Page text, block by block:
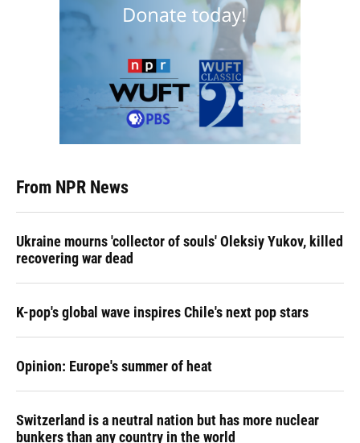
From NPR News
Ukraine mourns 'collector of souls' Oleksiy Yukov, killed
recovering war dead
K-pop's global wave inspires Chile's next pop stars
Opinion: Europe's summer of heat
Switzerland is a neutral nation but has more nuclear
bunkers than any country in the world